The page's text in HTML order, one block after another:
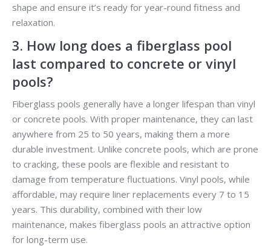
shape and ensure it’s ready for year-round fitness and
relaxation.
3. How long does a fiberglass pool
last compared to concrete or vinyl
pools?
Fiberglass pools generally have a longer lifespan than vinyl
or concrete pools. With proper maintenance, they can last
anywhere from 25 to 50 years, making them a more
durable investment. Unlike concrete pools, which are prone
to cracking, these pools are flexible and resistant to
damage from temperature fluctuations. Vinyl pools, while
affordable, may require liner replacements every 7 to 15
years. This durability, combined with their low
maintenance, makes fiberglass pools an attractive option
for long-term use.